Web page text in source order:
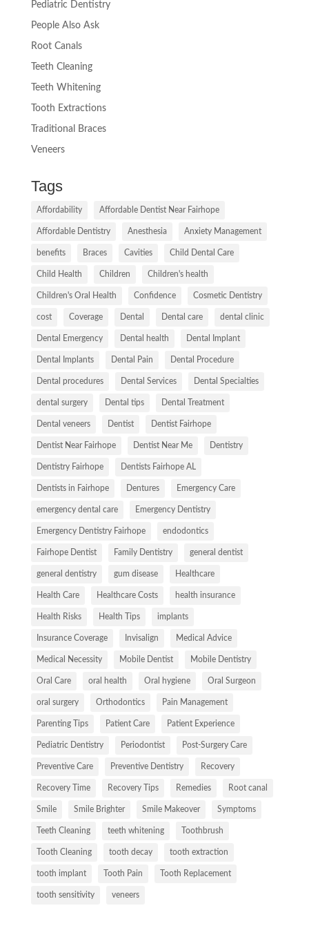
Pediatric Dentistry
People Also Ask
Root Canals
Teeth Cleaning
Teeth Whitening
Tooth Extractions
Traditional Braces
Veneers
Tags
Affordability Affordable Dentist Near Fairhope
Affordable Dentistry Anesthesia Anxiety Management
benefits Braces Cavities Child Dental Care
Child Health Children Children's health
Children's Oral Health Confidence Cosmetic Dentistry
cost Coverage Dental Dental care dental clinic
Dental Emergency Dental health Dental Implant
Dental Implants Dental Pain Dental Procedure
Dental procedures Dental Services Dental Specialties
dental surgery Dental tips Dental Treatment
Dental veneers Dentist Dentist Fairhope
Dentist Near Fairhope Dentist Near Me Dentistry
Dentistry Fairhope Dentists Fairhope AL
Dentists in Fairhope Dentures Emergency Care
emergency dental care Emergency Dentistry
Emergency Dentistry Fairhope endodontics
Fairhope Dentist Family Dentistry general dentist
general dentistry gum disease Healthcare
Health Care Healthcare Costs health insurance
Health Risks Health Tips implants
Insurance Coverage Invisalign Medical Advice
Medical Necessity Mobile Dentist Mobile Dentistry
Oral Care oral health Oral hygiene Oral Surgeon
oral surgery Orthodontics Pain Management
Parenting Tips Patient Care Patient Experience
Pediatric Dentistry Periodontist Post-Surgery Care
Preventive Care Preventive Dentistry Recovery
Recovery Time Recovery Tips Remedies Root canal
Smile Smile Brighter Smile Makeover Symptoms
Teeth Cleaning teeth whitening Toothbrush
Tooth Cleaning tooth decay tooth extraction
tooth implant Tooth Pain Tooth Replacement
tooth sensitivity veneers